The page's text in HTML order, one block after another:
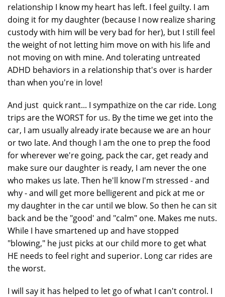
relationship I know my heart has left. I feel guilty. I am
doing it for my daughter (because I now realize sharing
custody with him will be very bad for her), but I still feel
the weight of not letting him move on with his life and
not moving on with mine. And tolerating untreated
ADHD behaviors in a relationship that's over is harder
than when you're in love!
And just quick rant... I sympathize on the car ride. Long
trips are the WORST for us. By the time we get into the
car, I am usually already irate because we are an hour
or two late. And though I am the one to prep the food
for wherever we're going, pack the car, get ready and
make sure our daughter is ready, I am never the one
who makes us late. Then he'll know I'm stressed - and
why - and will get more belligerent and pick at me or
my daughter in the car until we blow. So then he can sit
back and be the "good' and "calm" one. Makes me nuts.
While I have smartened up and have stopped
"blowing," he just picks at our child more to get what
HE needs to feel right and superior. Long car rides are
the worst.
I will say it has helped to let go of what I can't control. I